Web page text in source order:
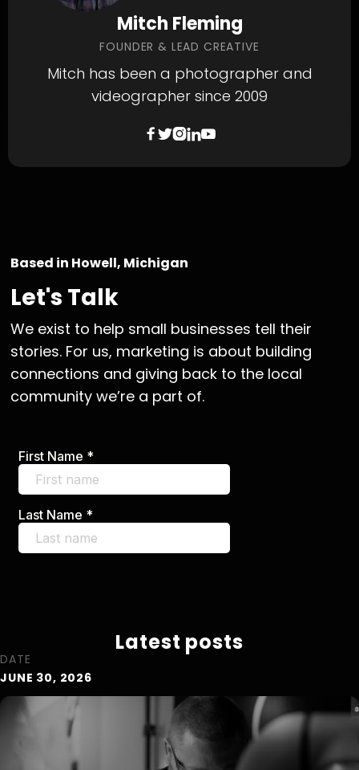
Mitch Fleming
FOUNDER & LEAD CREATIVE
Mitch has been a photographer and
videographer since 2009
 
Based in Howell, Michigan
Let's Talk
We exist to help small businesses tell their
stories. For us, marketing is about building
connections and giving back to the local
community we’re a part of.
Latest posts
DATE
JUNE 30, 2026